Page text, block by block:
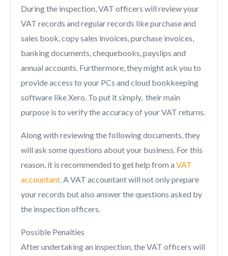
During the inspection, VAT officers will review your
VAT records and regular records like purchase and
sales book, copy sales invoices, purchase invoices,
banking documents, chequebooks, payslips and
annual accounts. Furthermore, they might ask you to
provide access to your PCs and cloud bookkeeping
software like Xero. To put it simply, their main
purpose is to verify the accuracy of your VAT returns.
Along with reviewing the following documents, they
will ask some questions about your business. For this
reason, it is recommended to get help from a VAT
accountant. A VAT accountant will not only prepare
your records but also answer the questions asked by
the inspection officers.
Possible Penalties
After undertaking an inspection, the VAT officers will